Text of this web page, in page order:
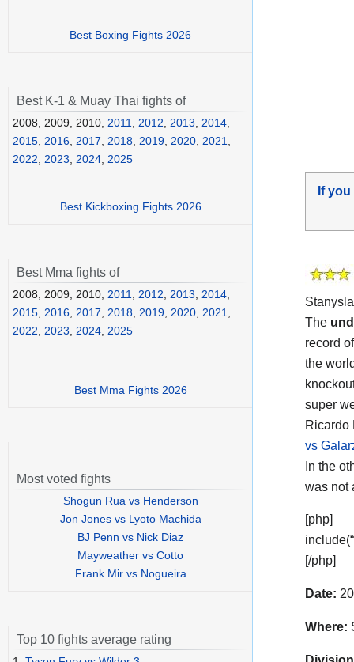
If
The
record
the
super
Ricardo
vs
In the
was not
[php]
[/php]
Date:
Where:
Best Boxing Fights 2026
Best K-1 & Muay Thai fights of
2008, 2009, 2010, 2011 2012 2013 2014
2015 2016 2017 2018 2019 2020 2021
2022
2023 2024 2025
Best Kickboxing Fights 2026
Best Mma fights of
2008, 2009, 2010, 2011, 2012, 2013, 2014,
2015, 2016, 2017, 2018, 2019, 2020, 2021,
2022, 2023, 2024, 2025
Best Mma Fights 2026
Most voted fights
Shogun Rua vs Henderson
Jon Jones vs Lyoto Machida
BJ Penn vs Nick Diaz
Mayweather vs Cotto
Frank Mir vs Nogueira
Top 10 fights average rating